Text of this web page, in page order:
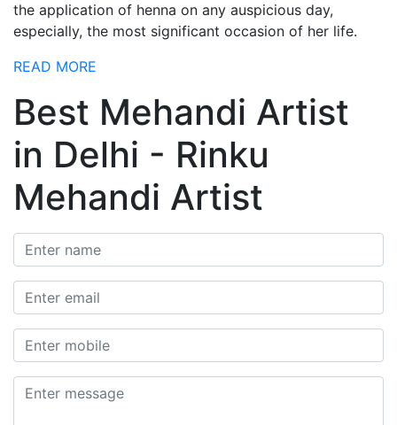
the application of henna on any auspicious day,
especially, the most significant occasion of her life.
READ MORE
Best Mehandi Artist
in Delhi - Rinku
Mehandi Artist